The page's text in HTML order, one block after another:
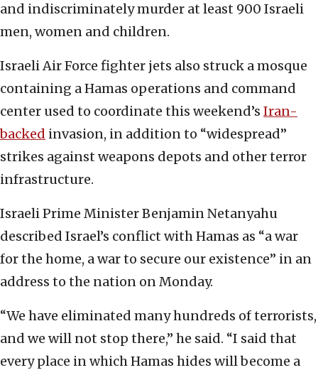
and indiscriminately murder at least 900 Israeli
men, women and children.
Israeli Air Force fighter jets also struck a mosque
containing a Hamas operations and command
center used to coordinate this weekend’s Iran-
backed invasion, in addition to “widespread”
strikes against weapons depots and other terror
infrastructure.
Israeli Prime Minister Benjamin Netanyahu
described Israel’s conflict with Hamas as “a war
for the home, a war to secure our existence” in an
address to the nation on Monday.
“We have eliminated many hundreds of terrorists,
and we will not stop there,” he said. “I said that
every place in which Hamas hides will become a